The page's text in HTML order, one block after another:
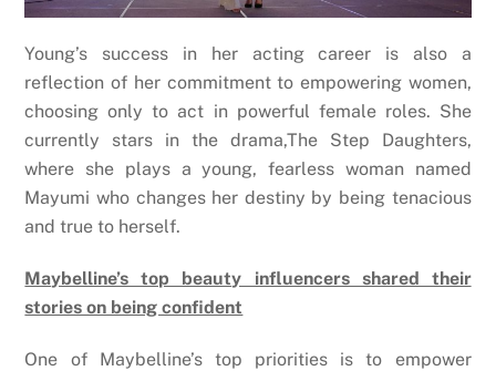
Young’s success in her acting career is also a
reflection of her commitment to empowering women,
choosing only to act in powerful female roles. She
currently stars in the drama,The Step Daughters,
where she plays a young, fearless woman named
Mayumi who changes her destiny by being tenacious
and true to herself.
Maybelline’s top beauty influencers shared their
stories on being confident
One of Maybelline’s top priorities is to empower